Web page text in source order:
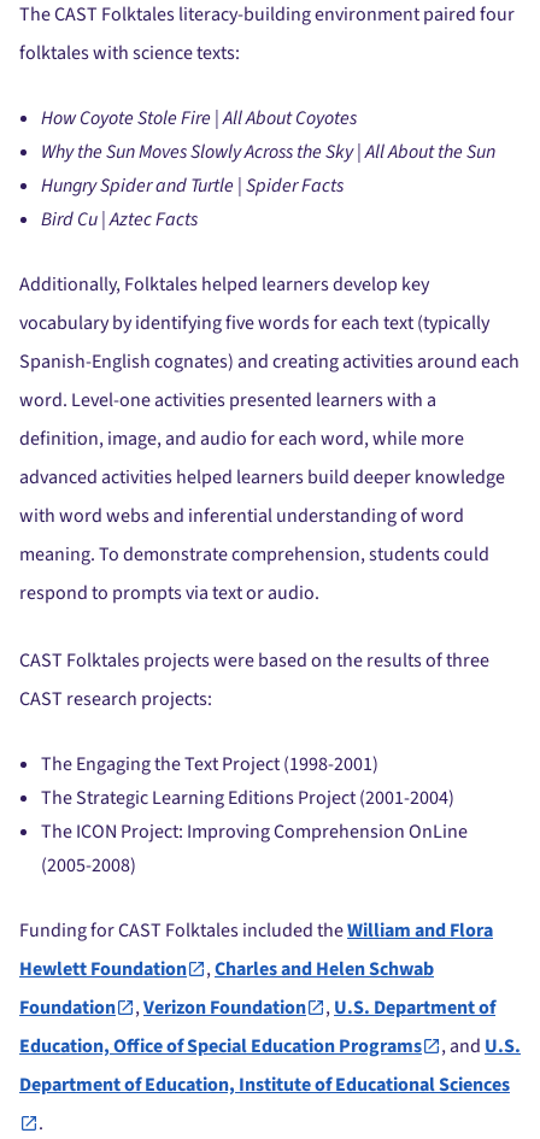
The CAST Folktales literacy-building environment paired four
folktales with science texts:
How Coyote Stole Fire | All About Coyotes
Why the Sun Moves Slowly Across the Sky | All About the Sun
Hungry Spider and Turtle | Spider Facts
Bird Cu | Aztec Facts
Additionally, Folktales helped learners develop key
vocabulary by identifying five words for each text (typically
Spanish-English cognates) and creating activities around each
word. Level-one activities presented learners with a
definition, image, and audio for each word, while more
advanced activities helped learners build deeper knowledge
with word webs and inferential understanding of word
meaning. To demonstrate comprehension, students could
respond to prompts via text or audio.
CAST Folktales projects were based on the results of three
CAST research projects:
The Engaging the Text Project (1998-2001)
The Strategic Learning Editions Project (2001-2004)
The ICON Project: Improving Comprehension OnLine
(2005-2008)
Funding for CAST Folktales included theWilliam and Flora
Hewlett Foundation
,Charles and Helen Schwab
Foundation
,Verizon Foundation ,U.S. Department of
Education, Office of Special Education Programs
, and U.S.
Department of Education, Institute of Educational Sciences
.